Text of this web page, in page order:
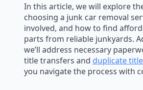
In this article, we will explore
choosing a junk car removal
involved, and how to find
parts from reliable junkyards.
we’ll address necessary
title transfers and duplicate
you navigate the process with